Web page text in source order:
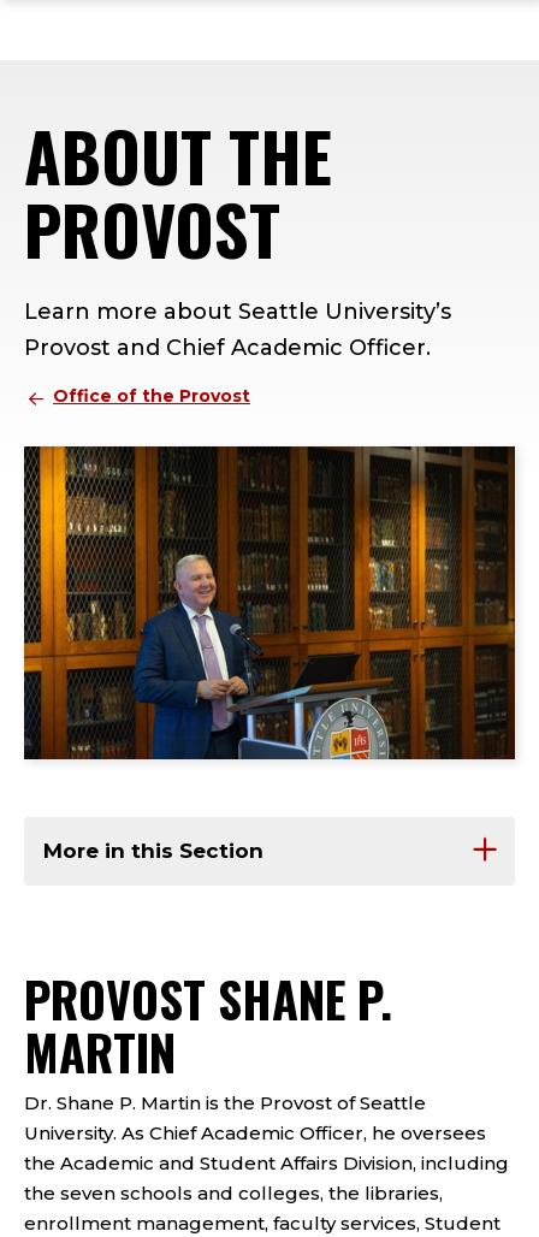
ABOUT THE
PROVOST
Learn more about Seattle University’s
Provost and Chief Academic Officer.
Office of the Provost
More in this Section
PROVOST SHANE P.
MARTIN
Dr. Shane P. Martin is the Provost of Seattle
University. As Chief Academic Officer, he oversees
the Academic and Student Affairs Division, including
the seven schools and colleges, the libraries,
enrollment management, faculty services, Student